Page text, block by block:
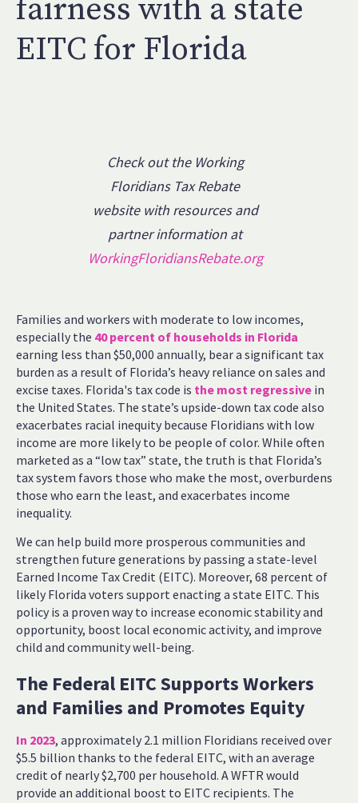
fairness with a state
EITC for Florida
Check out the Working
Floridians Tax Rebate
website with resources and
partner information at
WorkingFloridiansRebate.org
Families and workers with moderate to low incomes,
especially the 40 percent of households in Florida
earning less than $50,000 annually, bear a significant tax
burden as a result of Florida’s heavy reliance on sales and
excise taxes. Florida's tax code is the most regressive in
the United States. The state’s upside-down tax code also
exacerbates racial inequity because Floridians with low
income are more likely to be people of color. While often
marketed as a “low tax” state, the truth is that Florida’s
tax system favors those who make the most, overburdens
those who earn the least, and exacerbates income
inequality.
We can help build more prosperous communities and
strengthen future generations by passing a state-level
Earned Income Tax Credit (EITC). Moreover, 68 percent of
likely Florida voters support enacting a state EITC. This
policy is a proven way to increase economic stability and
opportunity, boost local economic activity, and improve
child and community well-being.
The Federal EITC Supports Workers
and Families and Promotes Equity
In 2023, approximately 2.1 million Floridians received over
$5.5 billion thanks to the federal EITC, with an average
credit of nearly $2,700 per household. A WFTR would
provide an additional boost to EITC recipients. The